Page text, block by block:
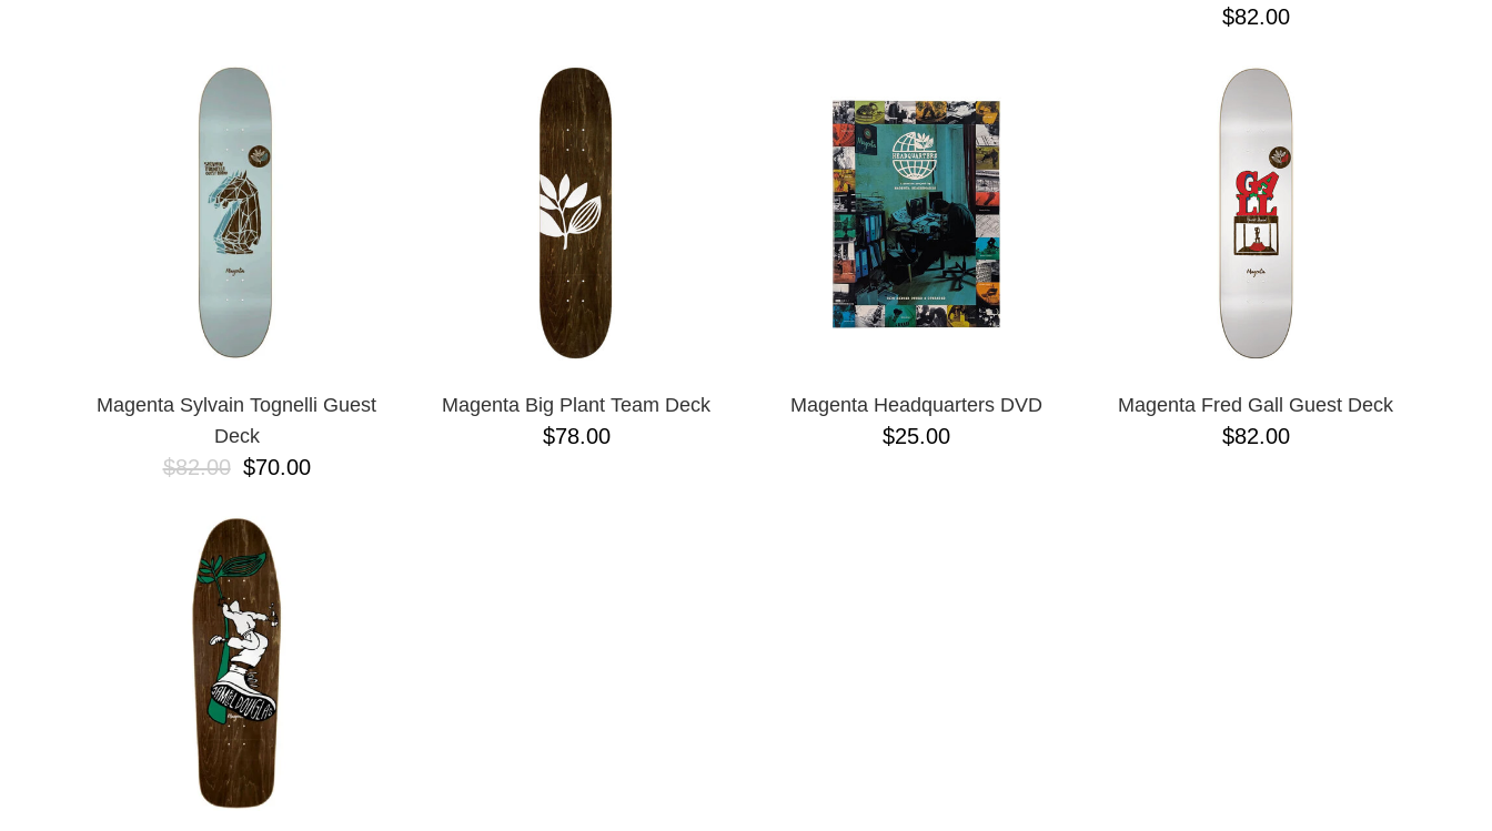
$82.00
Magenta Sylvain Tognelli Guest
Deck
$82.00 $70.00
Magenta Big Plant Team Deck
$78.00
Magenta Headquarters DVD
$25.00
Magenta Fred Gall Guest Deck
$82.00